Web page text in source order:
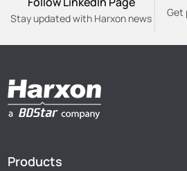
Stay updated with Harxon news
Get
Products